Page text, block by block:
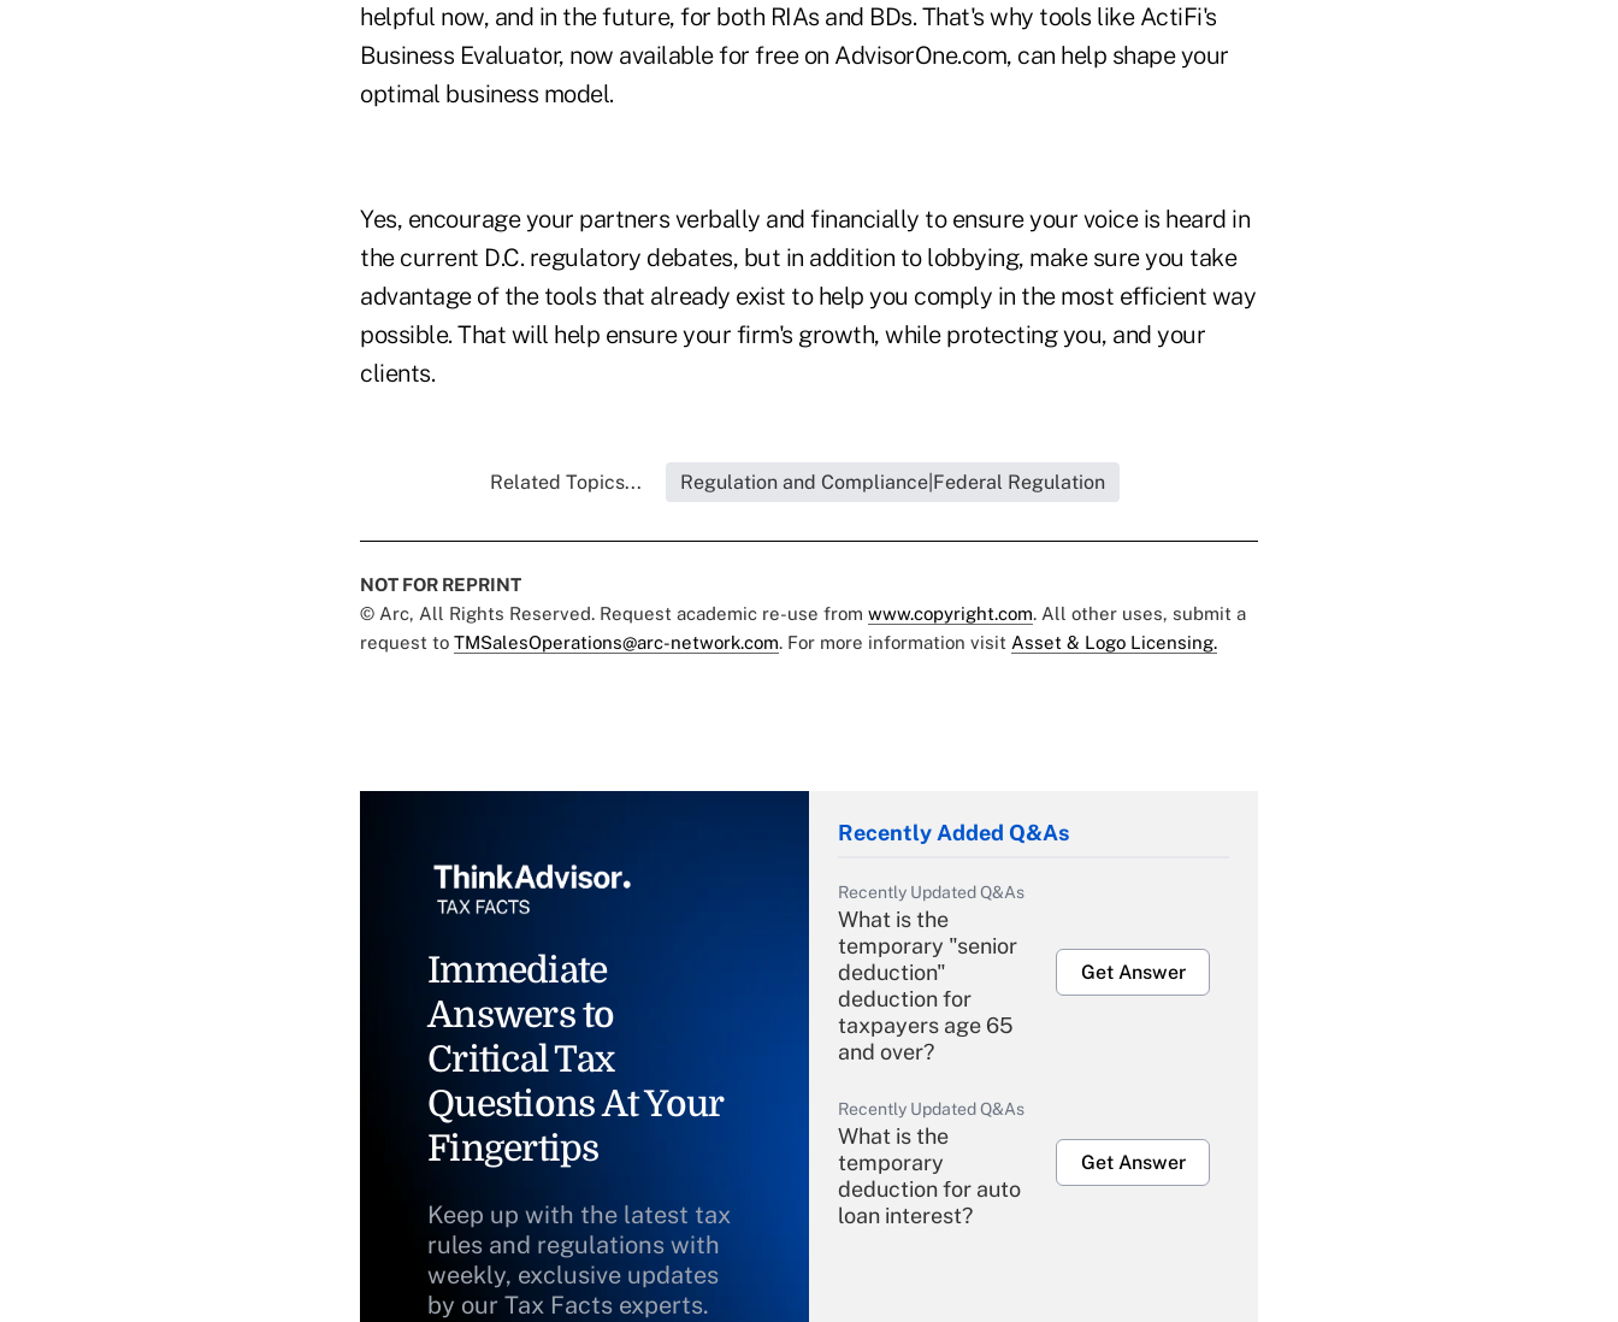
helpful now, and in the future, for both RIAs and BDs. That's why tools like ActiFi's
Business Evaluator, now available for free on AdvisorOne.com, can help shape your
optimal business model.
Yes, encourage your partners verbally and financially to ensure your voice is heard in
the current D.C. regulatory debates, but in addition to lobbying, make sure you take
advantage of the tools that already exist to help you comply in the most efficient way
possible. That will help ensure your firm's growth, while protecting you, and your
clients.
Related Topics... Regulation and Compliance|Federal Regulation
NOT FOR REPRINT
© Arc, All Rights Reserved. Request academic re-use from www.copyright.com. All other uses, submit a
request to TMSalesOperations@arc-network.com. For more information visit Asset & Logo Licensing.
Immediate
Answers to
Critical Tax
Questions At Your
Fingertips
Keep up with the latest tax
rules and regulations with
weekly, exclusive updates
by our Tax Facts experts.
Recently Added Q&As
Recently Updated Q&As
What is the
temporary "senior
deduction"
deduction for
taxpayers age 65
and over?
Get Answer
Recently Updated Q&As
What is the
temporary
deduction for auto
loan interest?
Get Answer